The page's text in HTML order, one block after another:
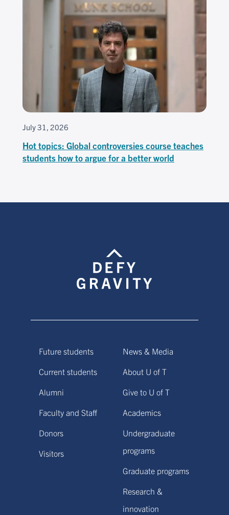
July 31, 2026
Hot topics: Global controversies course teaches
students how to argue for a better world
Future students
Current students
Alumni
Faculty and Staff
Donors
Visitors
News & Media
About U of T
Give to U of T
Academics
Undergraduate
programs
Graduate programs
Research &
innovation